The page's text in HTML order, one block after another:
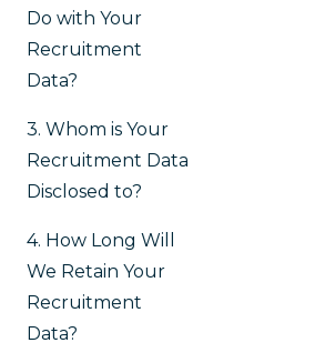
Do with Your
Recruitment
Data?
3. Whom is Your
Recruitment Data
Disclosed to?
4. How Long Will
We Retain Your
Recruitment
Data?